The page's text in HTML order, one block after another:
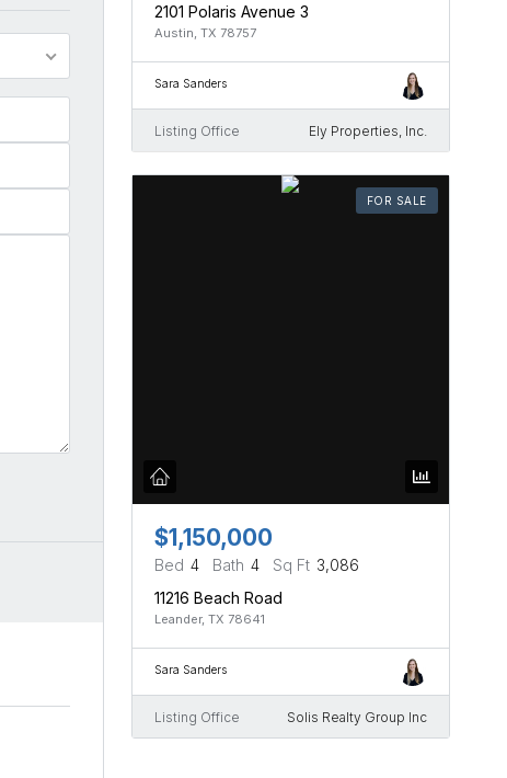
2101 Polaris Avenue 3
Austin, TX 78757
Sara Sanders
Listing Office Ely Properties, Inc.
FOR SALE
$1,150,000
Bed 4 Bath 4 Sq Ft 3,086
11216 Beach Road
Leander, TX 78641
Sara Sanders
Listing Office Solis Realty Group Inc